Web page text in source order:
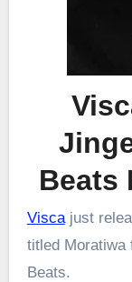
Beats
Viscajust
titled Moratiwa
Beats.